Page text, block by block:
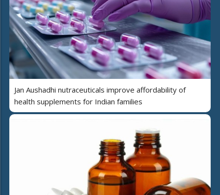
Jan Aushadhi nutraceuticals improve affordability of
health supplements for Indian families